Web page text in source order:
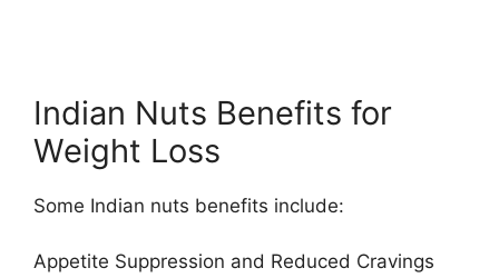
Indian Nuts Benefits for
Weight Loss
Some Indian nuts benefits include:
Appetite Suppression and Reduced Cravings